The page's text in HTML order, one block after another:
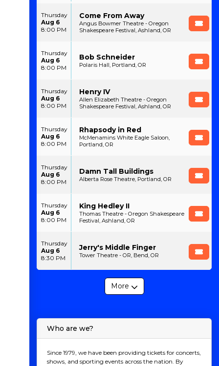
Thursday
Aug 6
8:00 PM
Come From Away
Angus Bowmer Theatre - Oregon
Shakespeare Festival, Ashland, OR
Thursday
Aug 6
8:00 PM
Bob Schneider
Polaris Hall, Portland, OR
Thursday
Aug 6
8:00 PM
Henry IV
Allen Elizabeth Theatre - Oregon
Shakespeare Festival, Ashland, OR
Thursday
Aug 6
8:00 PM
Rhapsody in Red
McMenamins White Eagle Saloon,
Portland, OR
Thursday
Aug 6
8:00 PM
Damn Tall Buildings
Alberta Rose Theatre, Portland, OR
Thursday
Aug 6
8:00 PM
King Hedley II
Thomas Theatre - Oregon Shakespeare
Festival, Ashland, OR
Thursday
Aug 6
8:30 PM
Jerry's Middle Finger
Tower Theatre - OR, Bend, OR
More
Who are we?
Since 1979, we have been providing tickets for concerts,
shows, and sporting events across the nation. By